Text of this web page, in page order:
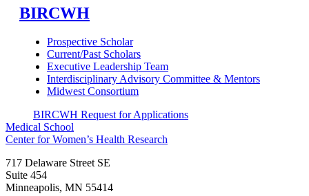
BIRCWH
Prospective Scholar
Current/Past Scholars
Executive Leadership Team
Interdisciplinary Advisory Committee & Mentors
Midwest Consortium
BIRCWH Request for Applications
Medical School
Center for Women’s Health Research
717 Delaware Street SE
Suite 454
Minneapolis, MN 55414